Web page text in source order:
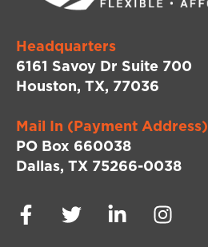
Headquarters
6161 Savoy Dr Suite 700
Houston, TX, 77036
Mail In (Payment Address)
PO Box 660038
Dallas, TX 75266-0038